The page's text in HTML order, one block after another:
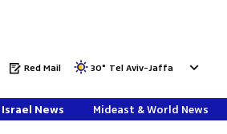
Red Mail 30° Tel Aviv-Jaffa
Israel News Mideast & World News